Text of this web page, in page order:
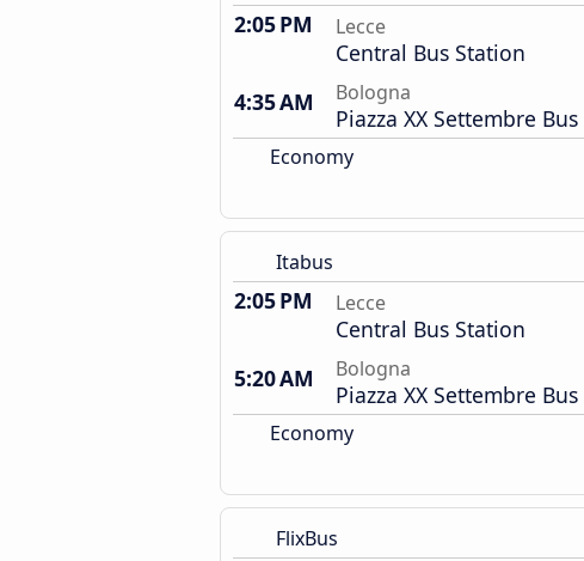
2:05 PM Lecce
Central Bus Station
4:35 AM
Bologna
Piazza XX Settembre
Economy
Itabus
2:05 PM Lecce
Central Bus Station
5:20 AM
Bologna
Piazza XX Settembre
Economy
FlixBus